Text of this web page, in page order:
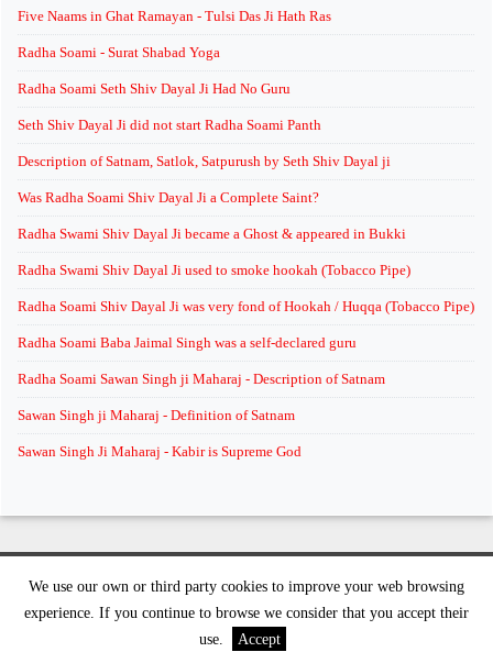
Five Naams in Ghat Ramayan - Tulsi Das Ji Hath Ras
Radha Soami - Surat Shabad Yoga
Radha Soami Seth Shiv Dayal Ji Had No Guru
Seth Shiv Dayal Ji did not start Radha Soami Panth
Description of Satnam, Satlok, Satpurush by Seth Shiv Dayal ji
Was Radha Soami Shiv Dayal Ji a Complete Saint?
Radha Swami Shiv Dayal Ji became a Ghost & appeared in Bukki
Radha Swami Shiv Dayal Ji used to smoke hookah (Tobacco Pipe)
Radha Soami Shiv Dayal Ji was very fond of Hookah / Huqqa (Tobacco Pipe)
Radha Soami Baba Jaimal Singh was a self-declared guru
Radha Soami Sawan Singh ji Maharaj - Description of Satnam
Sawan Singh ji Maharaj - Definition of Satnam
Sawan Singh Ji Maharaj - Kabir is Supreme God
©2026 supremeknowledge.org | All rights reserved
We use our own or third party cookies to improve your web browsing
experience. If you continue to browse we consider that you accept their
use.
Accept